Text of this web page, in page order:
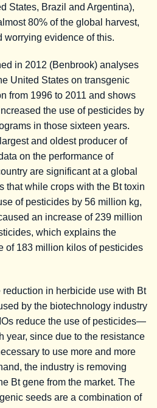
States, Brazil and Argentina),
80% of the global harvest,
worrying evidence of this.
in 2012 (Benbrook) analyses
United States on transgenic
from 1996 to 2011 and shows
the use of pesticides by
in those sixteen years.
and oldest producer of
on the performance of
are significant at a global
that while crops with the Bt toxin
of pesticides by 56 million kg,
an increase of 239 million
which explains the
of 183 million kilos of pesticides
in herbicide use with Bt
by the biotechnology industry
reduce the use of pesticides—
year, since due to the resistance
to use more and more
the industry is removing
Bt gene from the market. The
seeds are a combination of